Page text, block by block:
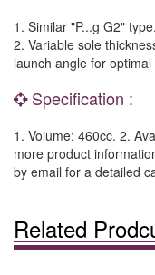
1. Similar "P...g G2" type.
2. Variable sole
launch angle for
Specification :
1. Volume: 460cc. 2.
more product
by email for a detailed
Related